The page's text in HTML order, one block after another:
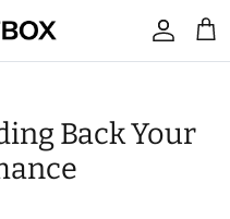
Back Your